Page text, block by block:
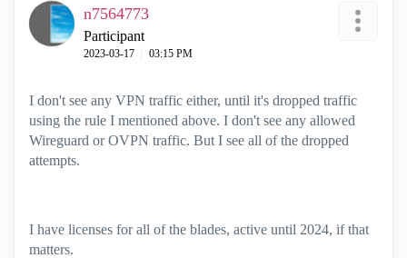
n7564773
Participant
‎2023-03-17 03:15 PM
I don't see any VPN traffic either, until it's dropped traffic
using the rule I mentioned above. I don't see any allowed
Wireguard or OVPN traffic. But I see all of the dropped
attempts.
I have licenses for all of the blades, active until 2024, if that
matters.